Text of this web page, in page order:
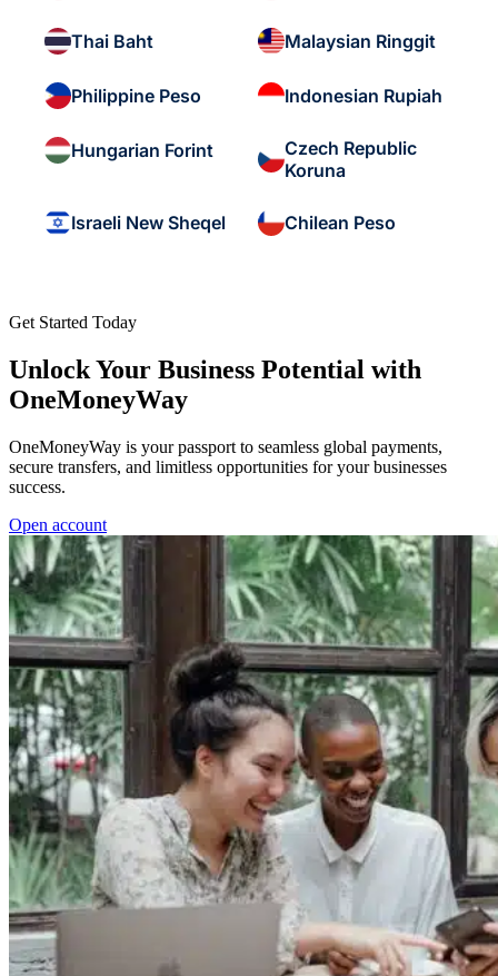
Thai Baht Malaysian Ringgit
Philippine Peso Indonesian Rupiah
Hungarian Forint
Czech Republic
Koruna
Israeli New Sheqel Chilean Peso
Get Started Today
Unlock Your Business Potential with
OneMoneyWay
OneMoneyWay is your passport to seamless global payments,
secure transfers, and limitless opportunities for your businesses
success.
Open account